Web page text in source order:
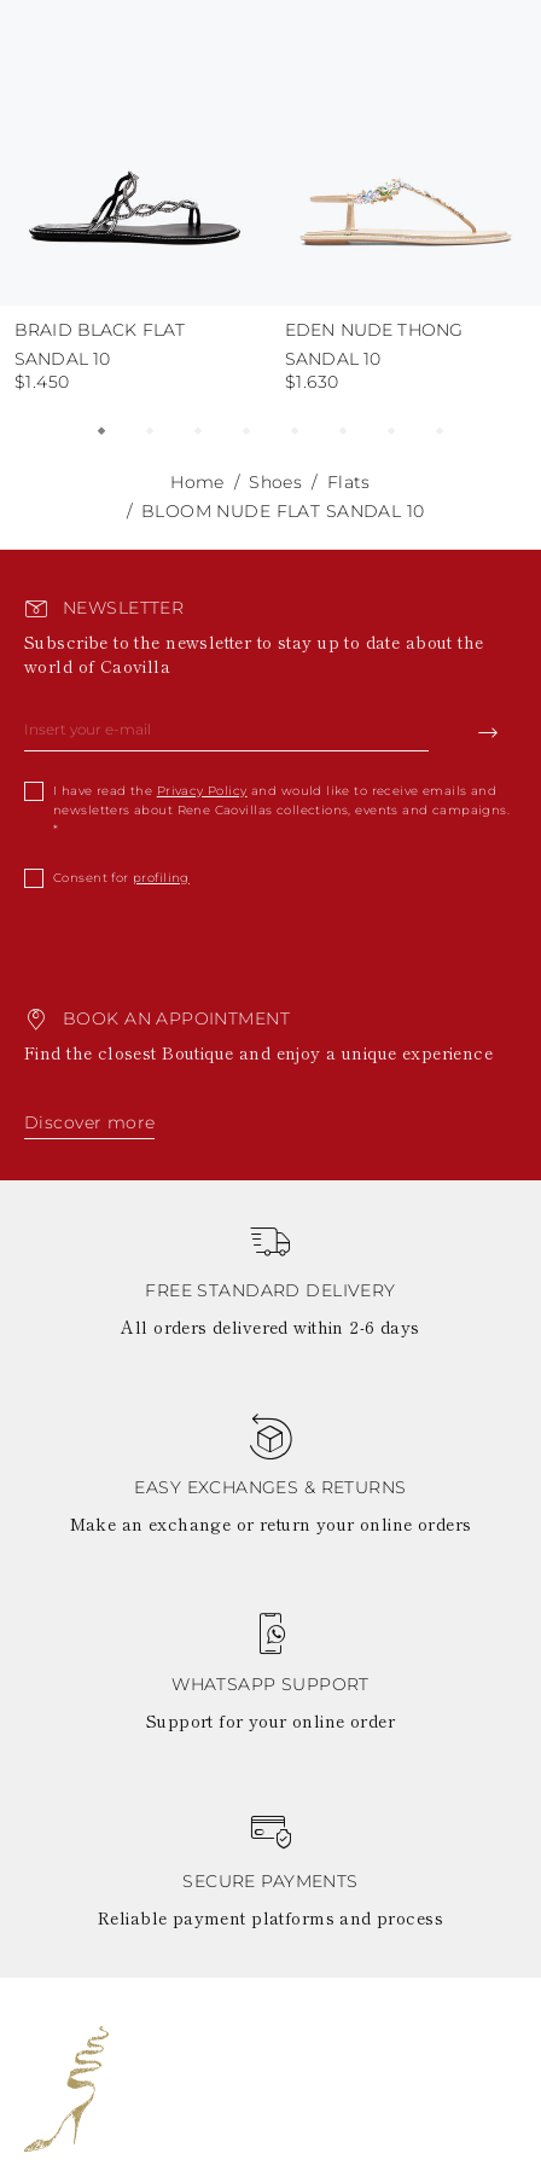
BRAID BLACK FLAT
SANDAL 10
$1.450
EDEN NUDE THONG
SANDAL 10
$1.630
Home Shoes
Flats
BLOOM NUDE FLAT SANDAL 10
NEWSLETTER
Subscribe to the newsletter to stay up to date about the
world of Caovilla
I have read the Privacy Policy and would like to receive emails and
newsletters about Rene Caovillas collections, events and campaigns.
Consent for profiling
BOOK AN APPOINTMENT
Find the closest Boutique and enjoy a unique experience
Discover more
FREE STANDARD DELIVERY
All orders delivered within 2-6 days
EASY EXCHANGES & RETURNS
Make an exchange or return your online orders
WHATSAPP SUPPORT
Support for your online order
SECURE PAYMENTS
Reliable payment platforms and process